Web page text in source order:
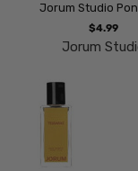
Jorum Studio
$4.99
Jorum